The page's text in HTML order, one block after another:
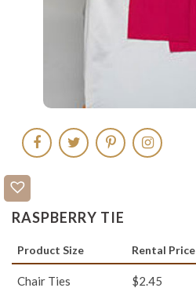
RASPBERRY TIE
Product Size Rental Price
Chair Ties $2.45